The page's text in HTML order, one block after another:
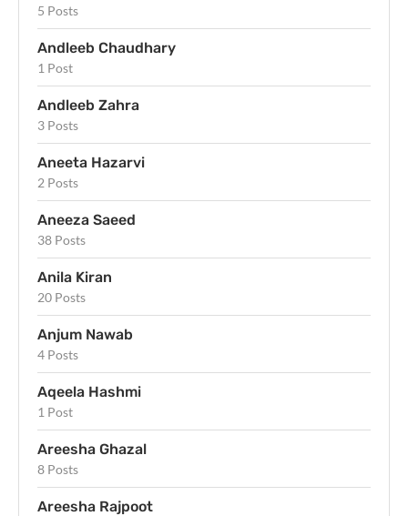
5 Posts
Andleeb Chaudhary
1 Post
Andleeb Zahra
3 Posts
Aneeta Hazarvi
2 Posts
Aneeza Saeed
38 Posts
Anila Kiran
20 Posts
Anjum Nawab
4 Posts
Aqeela Hashmi
1 Post
Areesha Ghazal
8 Posts
Areesha Rajpoot